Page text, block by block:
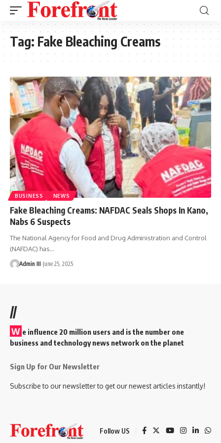
Tag: Fake Bleaching Creams
BUSINESS NEWS
Fake Bleaching Creams: NAFDAC Seals Shops In Kano,
Nabs 6 Suspects
The National Agency for Food and Drug Administration and Control
(NAFDAC) has…
Admin III June 25, 2025
//
W e influence 20 million users and is the number one
business and technology news network on the planet
Sign Up for Our Newsletter
Subscribe to our newsletter to get our newest articles instantly!
Follow US